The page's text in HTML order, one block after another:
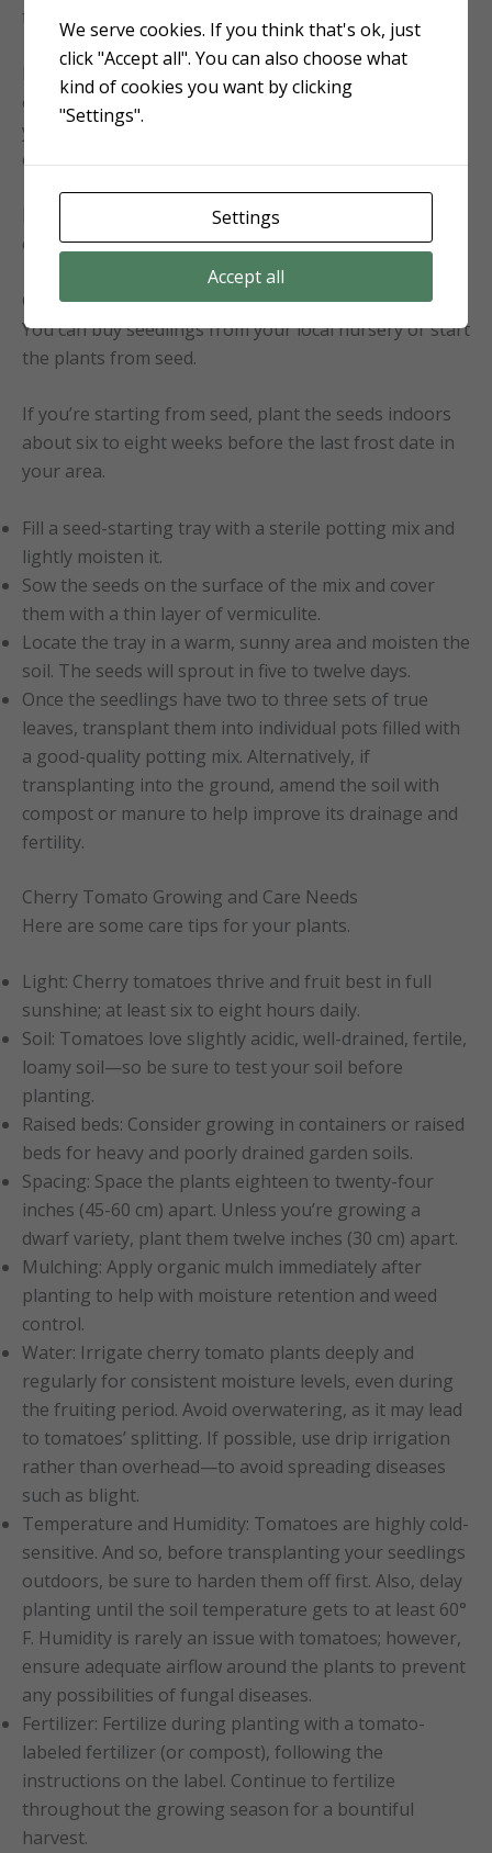
from infecting your crops.
Mix one teaspoon (five grams) of baking soda with
one quart (one liter) of water. Spray the mixture on
your plants, getting the undersides of the leaves
every seven to ten days.
Be sure to test a small area of your plant first to
ensure it doesn’t cause any damage.
Growing Cherry Tomato Plants
You can buy seedlings from your local nursery or start
the plants from seed.
If you’re starting from seed, plant the seeds indoors
about six to eight weeks before the last frost date in
your area.
Fill a seed-starting tray with a sterile potting mix and
lightly moisten it.
Sow the seeds on the surface of the mix and cover
them with a thin layer of vermiculite.
Locate the tray in a warm, sunny area and moisten the
soil. The seeds will sprout in five to twelve days.
Once the seedlings have two to three sets of true
leaves, transplant them into individual pots filled with
a good-quality potting mix. Alternatively, if
transplanting into the ground, amend the soil with
compost or manure to help improve its drainage and
fertility.
Cherry Tomato Growing and Care Needs
Here are some care tips for your plants.
Light: Cherry tomatoes thrive and fruit best in full
sunshine; at least six to eight hours daily.
Soil: Tomatoes love slightly acidic, well-drained, fertile,
loamy soil—so be sure to test your soil before
planting.
Raised beds: Consider growing in containers or raised
beds for heavy and poorly drained garden soils.
Spacing: Space the plants eighteen to twenty-four
inches (45-60 cm) apart. Unless you’re growing a
dwarf variety, plant them twelve inches (30 cm) apart.
Mulching: Apply organic mulch immediately after
planting to help with moisture retention and weed
control.
Water: Irrigate cherry tomato plants deeply and
regularly for consistent moisture levels, even during
the fruiting period. Avoid overwatering, as it may lead
to tomatoes’ splitting. If possible, use drip irrigation
rather than overhead—to avoid spreading diseases
such as blight.
Temperature and Humidity: Tomatoes are highly cold-
sensitive. And so, before transplanting your seedlings
outdoors, be sure to harden them off first. Also, delay
planting until the soil temperature gets to at least 60°
F. Humidity is rarely an issue with tomatoes; however,
ensure adequate airflow around the plants to prevent
any possibilities of fungal diseases.
Fertilizer: Fertilize during planting with a tomato-
labeled fertilizer (or compost), following the
instructions on the label. Continue to fertilize
throughout the growing season for a bountiful
harvest.
We serve cookies. If you think that's ok, just
click "Accept all". You can also choose what
kind of cookies you want by clicking
"Settings".
Settings
Accept all